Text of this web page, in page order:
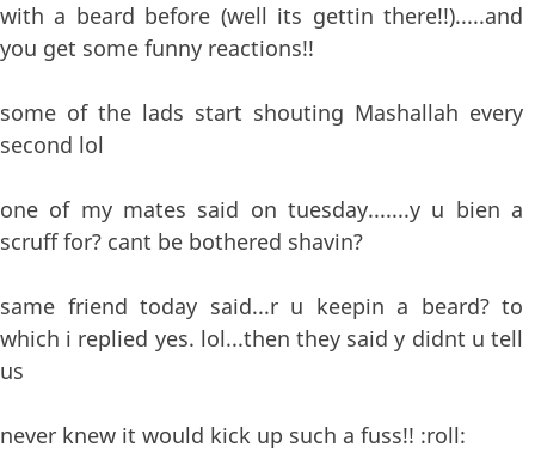
with a beard before (well its gettin there!!).....and
you get some funny reactions!!
some of the lads start shouting Mashallah every
second lol
one of my mates said on tuesday.......y u bien a
scruff for? cant be bothered shavin?
same friend today said...r u keepin a beard? to
which i replied yes. lol...then they said y didnt u tell
us
never knew it would kick up such a fuss!! :roll: